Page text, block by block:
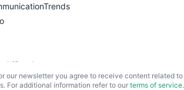
our newsletter you agree to receive content related to
For additional information refer to our terms of service.